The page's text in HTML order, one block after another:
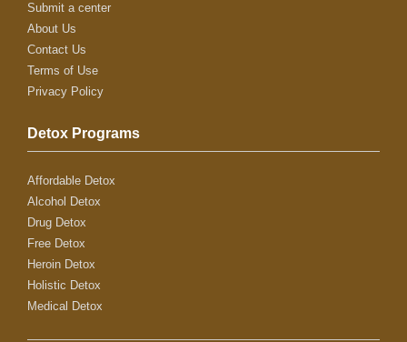
Submit a center
About Us
Contact Us
Terms of Use
Privacy Policy
Detox Programs
Affordable Detox
Alcohol Detox
Drug Detox
Free Detox
Heroin Detox
Holistic Detox
Medical Detox